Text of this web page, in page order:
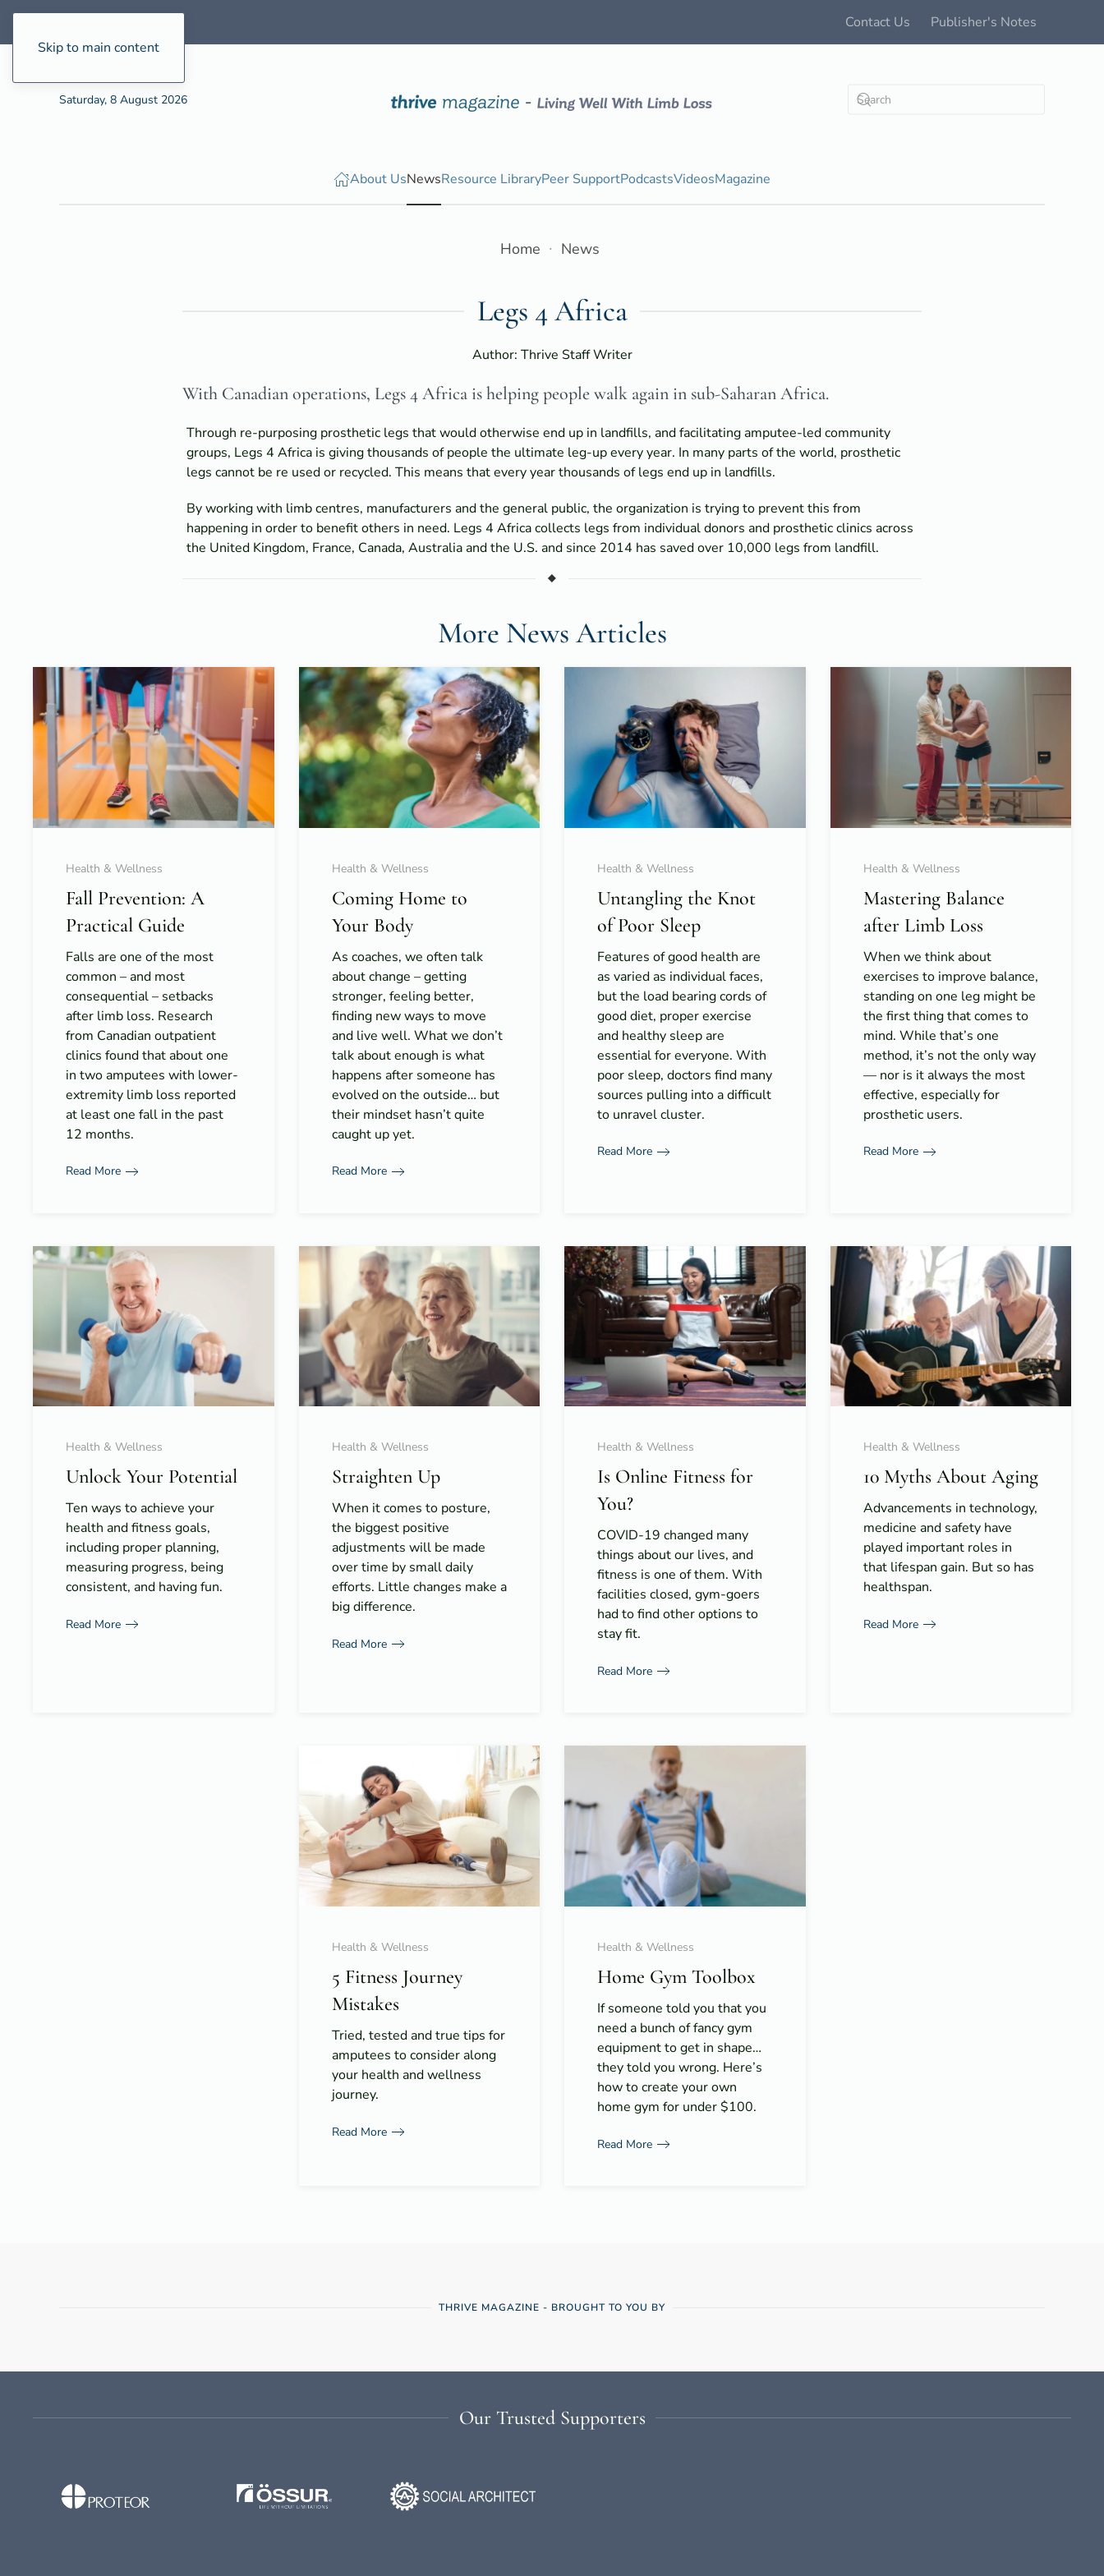
Skip to main content
Contact Us Publisher's Notes
Saturday, 8 August 2026
About UsNewsResource LibraryPeer SupportPodcastsVideosMagazine
Home News
Legs 4 Africa
Author: Thrive Staff Writer
With Canadian operations, Legs 4 Africa is helping people walk again in sub-Saharan Africa.
Through re-purposing prosthetic legs that would otherwise end up in landfills, and facilitating amputee-led community
groups, Legs 4 Africa is giving thousands of people the ultimate leg-up every year. In many parts of the world, prosthetic
legs cannot be re used or recycled. This means that every year thousands of legs end up in landfills.
By working with limb centres, manufacturers and the general public, the organization is trying to prevent this from
happening in order to benefit others in need. Legs 4 Africa collects legs from individual donors and prosthetic clinics across
the United Kingdom, France, Canada, Australia and the U.S. and since 2014 has saved over 10,000 legs from landfill.
More News Articles
Health & Wellness
Fall Prevention: A
Practical Guide
Falls are one of the most
common – and most
consequential – setbacks
after limb loss. Research
from Canadian outpatient
clinics found that about one
in two amputees with lower-
extremity limb loss reported
at least one fall in the past
12 months.
Read More
Health & Wellness
Coming Home to
Your Body
As coaches, we often talk
about change – getting
stronger, feeling better,
finding new ways to move
and live well. What we don’t
talk about enough is what
happens after someone has
evolved on the outside… but
their mindset hasn’t quite
caught up yet.
Read More
Health & Wellness
Untangling the Knot
of Poor Sleep
Features of good health are
as varied as individual faces,
but the load bearing cords of
good diet, proper exercise
and healthy sleep are
essential for everyone. With
poor sleep, doctors find many
sources pulling into a difficult
to unravel cluster.
Read More
Health & Wellness
Mastering Balance
after Limb Loss
When we think about
exercises to improve balance,
standing on one leg might be
the first thing that comes to
mind. While that’s one
method, it’s not the only way
— nor is it always the most
effective, especially for
prosthetic users.
Read More
Health & Wellness
Unlock Your Potential
Ten ways to achieve your
health and fitness goals,
including proper planning,
measuring progress, being
consistent, and having fun.
Read More
Health & Wellness
Straighten Up
When it comes to posture,
the biggest positive
adjustments will be made
over time by small daily
efforts. Little changes make a
big difference.
Read More
Health & Wellness
Is Online Fitness for
You?
COVID-19 changed many
things about our lives, and
fitness is one of them. With
facilities closed, gym-goers
had to find other options to
stay fit.
Read More
Health & Wellness
10 Myths About Aging
Advancements in technology,
medicine and safety have
played important roles in
that lifespan gain. But so has
healthspan.
Read More
Health & Wellness
5 Fitness Journey
Mistakes
Tried, tested and true tips for
amputees to consider along
your health and wellness
journey.
Read More
Health & Wellness
Home Gym Toolbox
If someone told you that you
need a bunch of fancy gym
equipment to get in shape…
they told you wrong. Here’s
how to create your own
home gym for under $100.
Read More
THRIVE MAGAZINE - BROUGHT TO YOU BY
Our Trusted Supporters